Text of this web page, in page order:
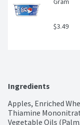
$3.49
Ingredients
Apples, Enriched
Thiamine
Vegetable Oils